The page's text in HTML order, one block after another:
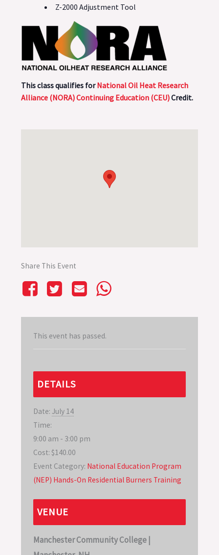
Z-2000 Adjustment Tool
This class qualifies forNational Oil Heat Research
Alliance (NORA) Continuing Education (CEU)Credit.
Share This Event
This event has passed.
DETAILS
Date: July 14
Time:
9:00 am - 3:00 pm
Cost: $140.00
Event Category: National Education Program
(NEP) Hands-On Residential Burners Training
VENUE
Manchester Community College |